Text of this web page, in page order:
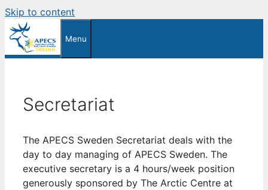
Skip to content
Menu
Secretariat
The APECS Sweden Secretariat deals with the
day to day managing of APECS Sweden. The
executive secretary is a 4 hours/week position
generously sponsored by The Arctic Centre at